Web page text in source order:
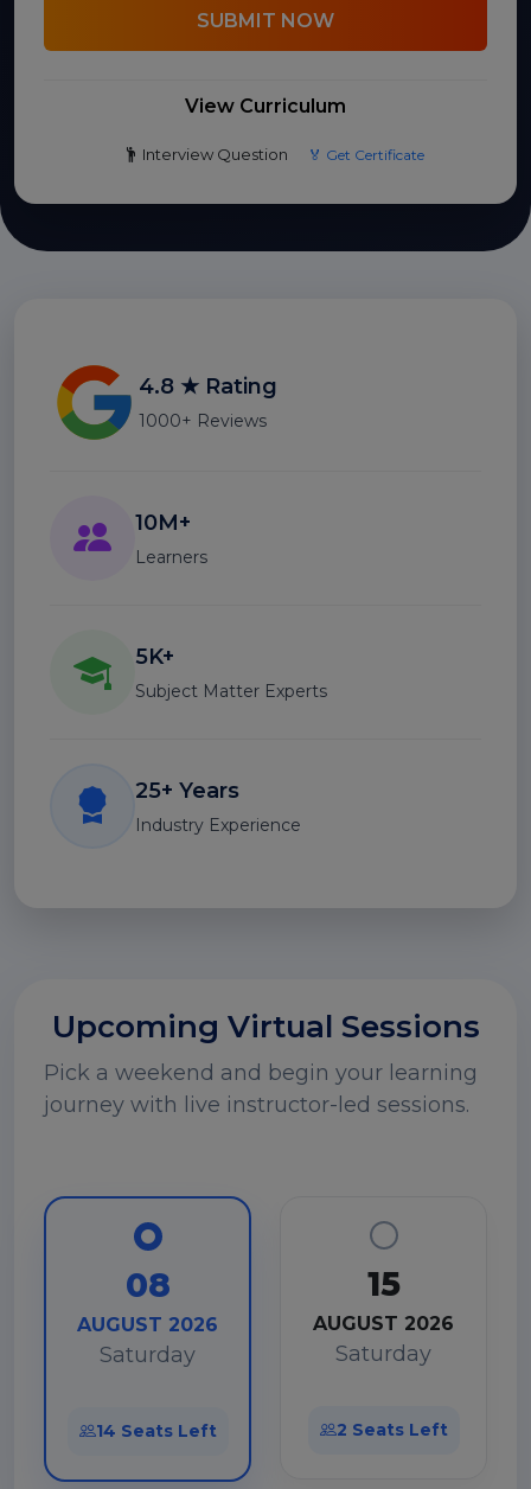
SUBMIT NOW
View Curriculum
Interview Question 🏅 Get Certificate
4.8 ★ Rating
1000+ Reviews
10M+
Learners
5K+
Subject Matter Experts
25+ Years
Industry Experience
Upcoming Virtual Sessions
Pick a weekend and begin your learning
journey with live instructor-led sessions.
08
AUGUST 2026
Saturday
14 Seats Left
15
AUGUST 2026
Saturday
2 Seats Left